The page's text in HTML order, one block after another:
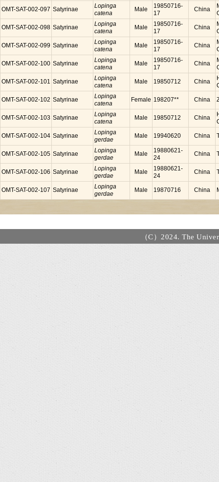
OMT-SAT-002-097 Satyrinae
Lopinga
catena
Male
19850716-
17
China
OMT-SAT-002-098 Satyrinae
Lopinga
catena
Male
19850716-
17
China
OMT-SAT-002-099 Satyrinae
Lopinga
catena
Male
19850716-
17
China
OMT-SAT-002-100 Satyrinae
Lopinga
catena
Male
19850716-
17
China
OMT-SAT-002-101 Satyrinae
Lopinga
catena
Male 19850712 China
OMT-SAT-002-102 Satyrinae
Lopinga
catena
Female 198207** China
OMT-SAT-002-103 Satyrinae
Lopinga
catena
Male 19850712 China
OMT-SAT-002-104 Satyrinae
Lopinga
gerdae
Male 19940620 China
OMT-SAT-002-105 Satyrinae
Lopinga
gerdae
Male
19880621-
24
China
OMT-SAT-002-106 Satyrinae
Lopinga
gerdae
Male
19880621-
24
China
OMT-SAT-002-107 Satyrinae
Lopinga
gerdae
Male 19870716 China
（C）2024. The